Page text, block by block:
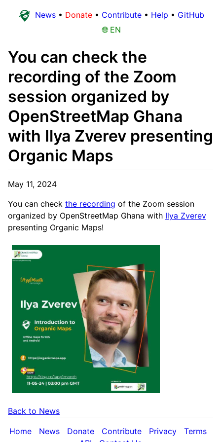
News • Donate • Contribute • Help • GitHub
🌐 EN
You can check the
recording of the Zoom
session organized by
OpenStreetMap Ghana
with Ilya Zverev presenting
Organic Maps
May 11, 2024
You can check the recording of the Zoom session
organized by OpenStreetMap Ghana with Ilya Zverev
presenting Organic Maps!
Back to News
Home News Donate Contribute Privacy
Terms